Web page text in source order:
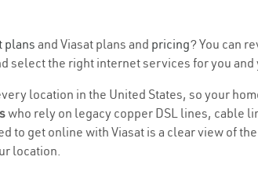
plans and Viasat plans and pricing? You can
select the right internet services for you and
location in the United States, so your
who rely on legacy copper DSL lines, cable
to get online with Viasat is a clear view of
location.